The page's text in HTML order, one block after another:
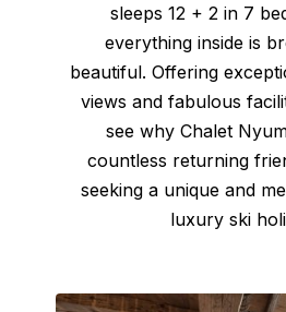
sleeps 12 + 2 in 7
everything inside is
beautiful. Offering
views and fabulous
see why Chalet
countless returning
seeking a unique and
luxury ski